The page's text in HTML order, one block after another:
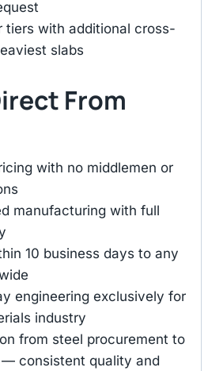
tiers with additional cross-
slabs
From
with no middlemen or
manufacturing with full
10 business days to any
engineering exclusively for
industry
from steel procurement to
consistent quality and